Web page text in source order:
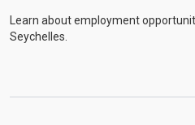
Learn about employment
Seychelles.